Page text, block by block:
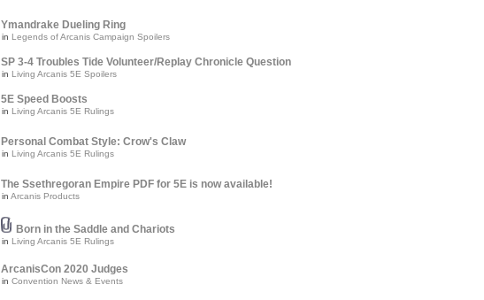
Ymandrake Dueling Ring
in Legends of Arcanis Campaign Spoilers
SP 3-4 Troubles Tide Volunteer/Replay Chronicle Question
in Living Arcanis 5E Spoilers
5E Speed Boosts
in Living Arcanis 5E Rulings
Personal Combat Style: Crow's Claw
in Living Arcanis 5E Rulings
The Ssethregoran Empire PDF for 5E is now available!
in Arcanis Products
Born in the Saddle and Chariots
in Living Arcanis 5E Rulings
ArcanisCon 2020 Judges
in Convention News & Events